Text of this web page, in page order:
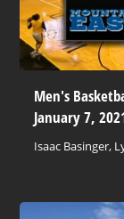
Men's
January 7,
Isaac Basinger,